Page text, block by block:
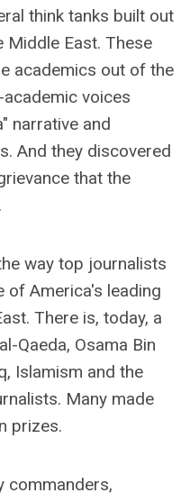
think tanks built out
Middle East. These
academics out of the
academic voices
narrative and
And they discovered
that the
way top journalists
America's leading
There is, today, a
Qaeda, Osama Bin
Islamism and the
Many made
prizes.
commanders,